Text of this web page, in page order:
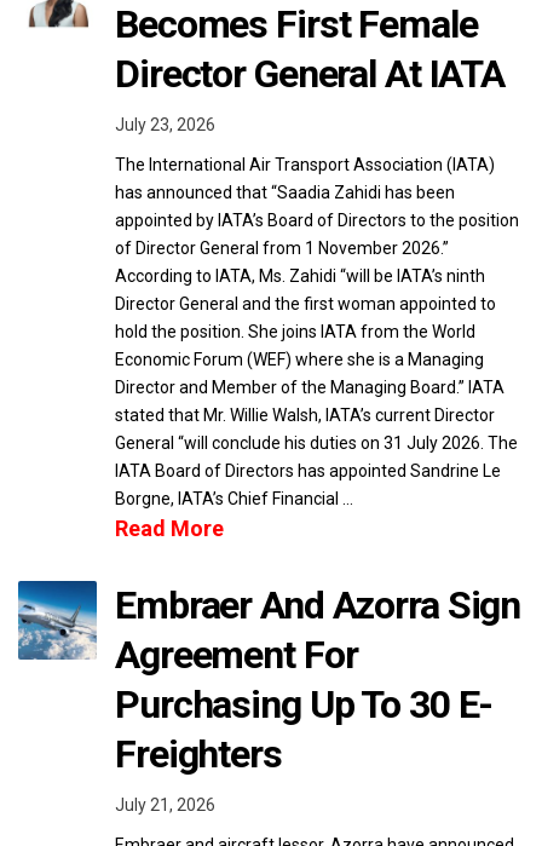
Becomes First Female
Director General At IATA
July 23, 2026
The International Air Transport Association (IATA)
has announced that “Saadia Zahidi has been
appointed by IATA’s Board of Directors to the position
of Director General from 1 November 2026.”
According to IATA, Ms. Zahidi “will be IATA’s ninth
Director General and the first woman appointed to
hold the position. She joins IATA from the World
Economic Forum (WEF) where she is a Managing
Director and Member of the Managing Board.” IATA
stated that Mr. Willie Walsh, IATA’s current Director
General “will conclude his duties on 31 July 2026. The
IATA Board of Directors has appointed Sandrine Le
Borgne, IATA’s Chief Financial …
Read More
Embraer And Azorra Sign
Agreement For
Purchasing Up To 30 E-
Freighters
July 21, 2026